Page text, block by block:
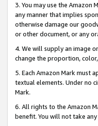
3. You may use the
any manner that implies
otherwise damage our
or other document, or any
4. We will supply an image
change the proportion,
5. Each Amazon Mark must
textual elements. Under no
Mark.
6. All rights to the Amazon
benefit. You will not take